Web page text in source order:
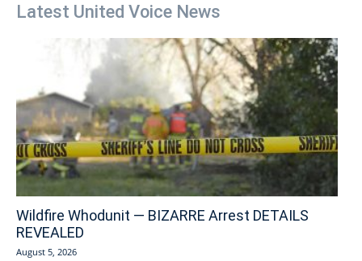
Latest United Voice News
Wildfire Whodunit — BIZARRE Arrest DETAILS
REVEALED
August 5, 2026